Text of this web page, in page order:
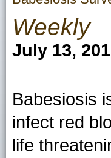
Weekly
July 13,
Babesiosis
infect red
life